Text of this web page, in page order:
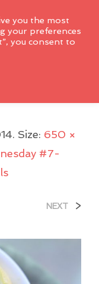
. Size: 650 ×
#7-
NEXT >
you the most
your preferences
you consent to